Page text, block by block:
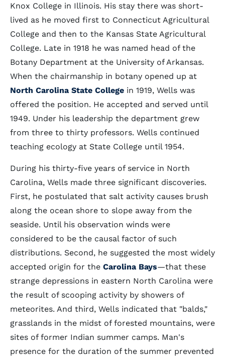
Knox College in Illinois. His stay there was short-
lived as he moved first to Connecticut Agricultural
College and then to the Kansas State Agricultural
College. Late in 1918 he was named head of the
Botany Department at the University of Arkansas.
When the chairmanship in botany opened up at
North Carolina State College in 1919, Wells was
offered the position. He accepted and served until
1949. Under his leadership the department grew
from three to thirty professors. Wells continued
teaching ecology at State College until 1954.
During his thirty-five years of service in North
Carolina, Wells made three significant discoveries.
First, he postulated that salt activity causes brush
along the ocean shore to slope away from the
seaside. Until his observation winds were
considered to be the causal factor of such
distributions. Second, he suggested the most widely
accepted origin for the Carolina Bays—that these
strange depressions in eastern North Carolina were
the result of scooping activity by showers of
meteorites. And third, Wells indicated that "balds,"
grasslands in the midst of forested mountains, were
sites of former Indian summer camps. Man's
presence for the duration of the summer prevented